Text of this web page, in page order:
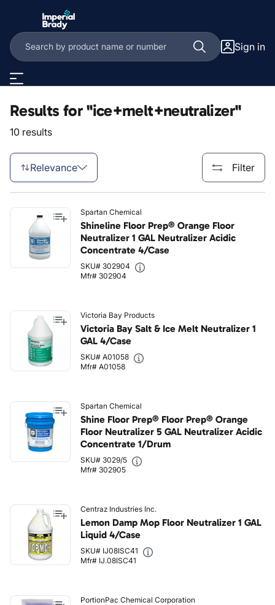
Sign in
Results for "ice+melt+neutralizer"
10 results
Relevance Filter
Spartan Chemical
Shineline Floor Prep® Orange Floor
Neutralizer 1 GAL Neutralizer Acidic
Concentrate 4/Case
SKU# 302904
Mfr# 302904
Victoria Bay Products
Victoria Bay Salt & Ice Melt Neutralizer 1
GAL 4/Case
SKU# A01058
Mfr# A01058
Spartan Chemical
Shine Floor Prep® Floor Prep® Orange
Floor Neutralizer 5 GAL Neutralizer Acidic
Concentrate 1/Drum
SKU# 3029/5
Mfr# 302905
Centraz Industries Inc.
Lemon Damp Mop Floor Neutralizer 1 GAL
Liquid 4/Case
SKU# IJ08ISC41
Mfr# IJ.08ISC41
PortionPac Chemical Corporation